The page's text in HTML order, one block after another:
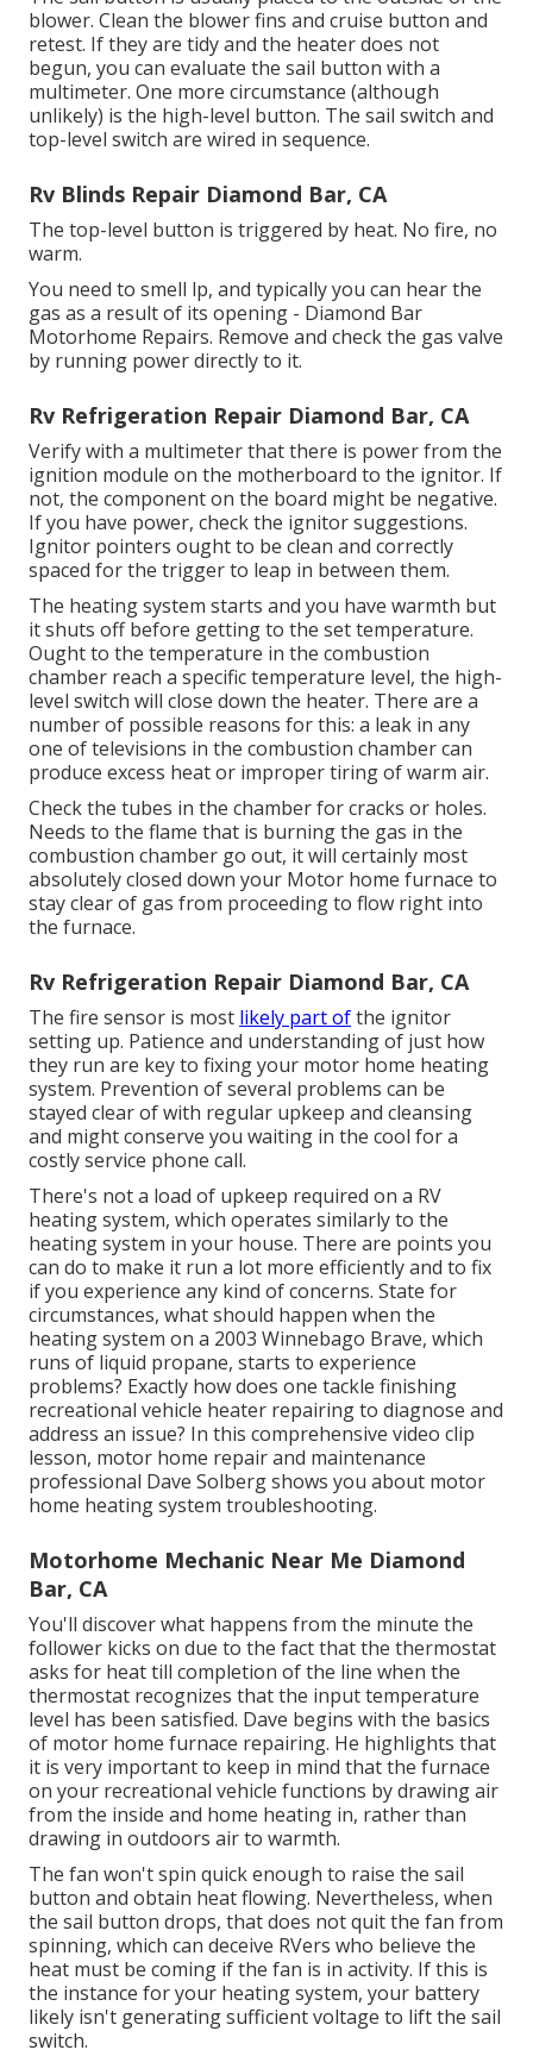
blower. Clean the blower fins and cruise button and
retest. If they are tidy and the heater does not
begun, you can evaluate the sail button with a
multimeter. One more circumstance (although
unlikely) is the high-level button. The sail switch and
top-level switch are wired in sequence.
Rv Blinds Repair Diamond Bar, CA
The top-level button is triggered by heat. No fire, no
warm.
You need to smell lp, and typically you can hear the
gas as a result of its opening - Diamond Bar
Motorhome Repairs. Remove and check the gas valve
by running power directly to it.
Rv Refrigeration Repair Diamond Bar, CA
Verify with a multimeter that there is power from the
ignition module on the motherboard to the ignitor. If
not, the component on the board might be negative.
If you have power, check the ignitor suggestions.
Ignitor pointers ought to be clean and correctly
spaced for the trigger to leap in between them.
The heating system starts and you have warmth but
it shuts off before getting to the set temperature.
Ought to the temperature in the combustion
chamber reach a specific temperature level, the high-
level switch will close down the heater. There are a
number of possible reasons for this: a leak in any
one of televisions in the combustion chamber can
produce excess heat or improper tiring of warm air.
Check the tubes in the chamber for cracks or holes.
Needs to the flame that is burning the gas in the
combustion chamber go out, it will certainly most
absolutely closed down your Motor home furnace to
stay clear of gas from proceeding to flow right into
the furnace.
Rv Refrigeration Repair Diamond Bar, CA
The fire sensor is most likely part ofthe ignitor
setting up. Patience and understanding of just how
they run are key to fixing your motor home heating
system. Prevention of several problems can be
stayed clear of with regular upkeep and cleansing
and might conserve you waiting in the cool for a
costly service phone call.
There's not a load of upkeep required on a RV
heating system, which operates similarly to the
heating system in your house. There are points you
can do to make it run a lot more efficiently and to fix
if you experience any kind of concerns. State for
circumstances, what should happen when the
heating system on a 2003 Winnebago Brave, which
runs of liquid propane, starts to experience
problems? Exactly how does one tackle finishing
recreational vehicle heater repairing to diagnose and
address an issue? In this comprehensive video clip
lesson, motor home repair and maintenance
professional Dave Solberg shows you about motor
home heating system troubleshooting.
Motorhome Mechanic Near Me Diamond
Bar, CA
You'll discover what happens from the minute the
follower kicks on due to the fact that the thermostat
asks for heat till completion of the line when the
thermostat recognizes that the input temperature
level has been satisfied. Dave begins with the basics
of motor home furnace repairing. He highlights that
it is very important to keep in mind that the furnace
on your recreational vehicle functions by drawing air
from the inside and home heating in, rather than
drawing in outdoors air to warmth.
The fan won't spin quick enough to raise the sail
button and obtain heat flowing. Nevertheless, when
the sail button drops, that does not quit the fan from
spinning, which can deceive RVers who believe the
heat must be coming if the fan is in activity. If this is
the instance for your heating system, your battery
likely isn't generating sufficient voltage to lift the sail
switch.